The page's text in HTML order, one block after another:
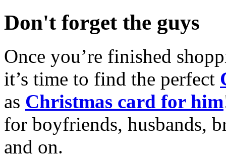
Don't forget the guys
Once you’re finished
it’s time to find the perfect
as Christmas card for him
for boyfriends, husbands,
and on.